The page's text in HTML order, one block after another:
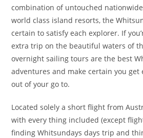
combination of untouched
world class island resorts, the
certain to satisfy each explorer. If
extra trip on the beautiful waters of
overnight sailing tours are the best
adventures and make certain you get
out of your go to.
Located solely a short flight from
with every thing included (except
finding Whitsundays days trip and